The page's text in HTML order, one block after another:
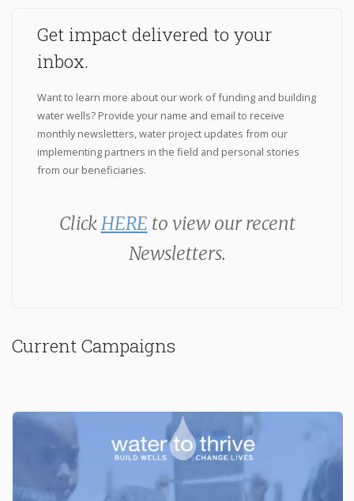
Get impact delivered to your
inbox.
Want to learn more about our work of funding and building
water wells? Provide your name and email to receive
monthly newsletters, water project updates from our
implementing partners in the field and personal stories
from our beneficiaries.
ClickHERE to view our recent
Newsletters.
Current Campaigns